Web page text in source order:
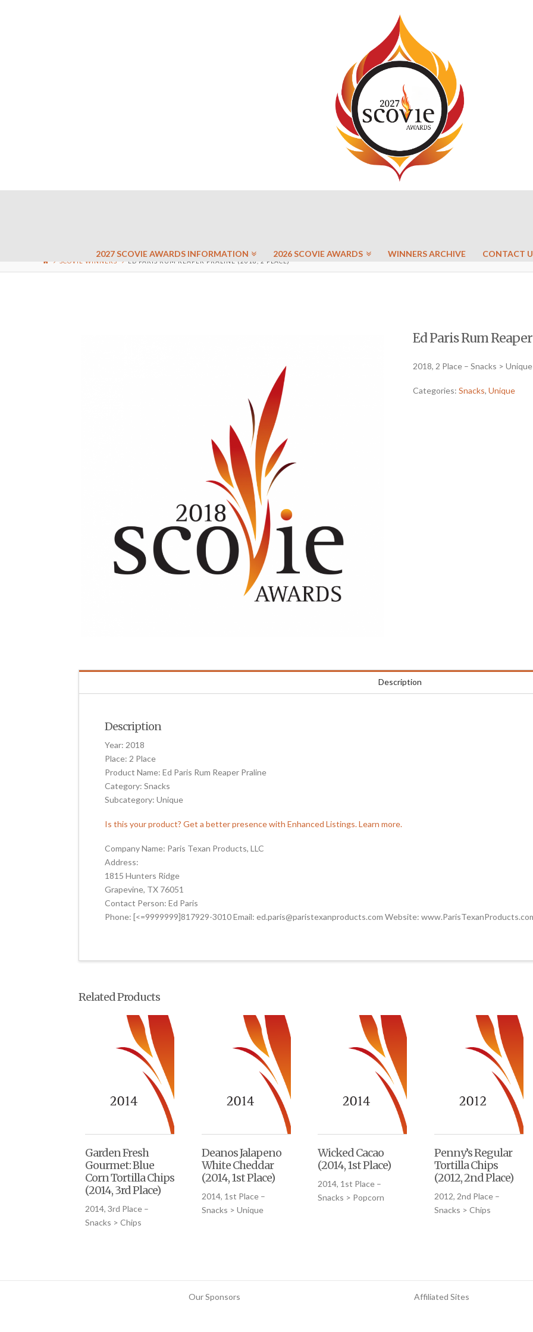
2027 SCOVIE AWARDS INFORMATION 2026 SCOVIE AWARDS WINNERS ARCHIVE CONTACT
SCOVIE WINNERS ED PARIS RUM REAPER PRALINE (2018, 2 PLACE)
Ed Paris Rum
2018, 2 Place – Snacks > Unique
Categories: Snacks, Unique
Description
Description
Year: 2018
Place: 2 Place
Product Name: Ed Paris Rum Reaper Praline
Category: Snacks
Subcategory: Unique
Is this your product? Get a better presence with Enhanced Listings. Learn more.
Company Name: Paris Texan Products, LLC
Address:
1815 Hunters Ridge
Grapevine, TX 76051
Contact Person: Ed Paris
Phone: [<=9999999]817929-3010 Email: ed.paris@paristexanproducts.com Website:
Related Products
Garden Fresh
Gourmet: Blue
Corn Tortilla Chips
(2014, 3rd Place)
2014, 3rd Place –
Snacks > Chips
Deanos Jalapeno
White Cheddar
(2014, 1st Place)
2014, 1st Place –
Snacks > Unique
Wicked Cacao
(2014, 1st Place)
2014, 1st Place –
Snacks > Popcorn
Penny’s Regular
Tortilla Chips
(2012, 2nd Place)
2012, 2nd Place –
Snacks > Chips
Our Sponsors Affiliated Sites